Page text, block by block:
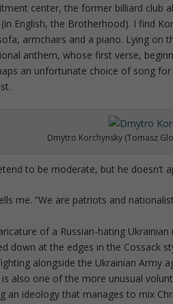
center, the former billiard club
English, the Brotherhood). I find
armchairs and a piano. Lying on
anthem, whose first verse,
an unfortunate choice of song
Dmytro Korchynsky (Tomasz
to be moderate, but he doesn’t
me. “We are patriots and
of a Russian-hating
down at the edges in the Cossack
alongside the Ukrainian Army
is also one of the more unusual
an ideology that manages to mix